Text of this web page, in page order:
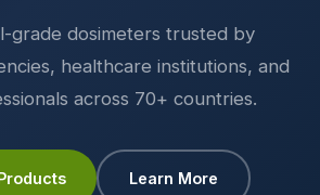
grade dosimeters trusted by
healthcare institutions, and
across 70+ countries.
Learn More